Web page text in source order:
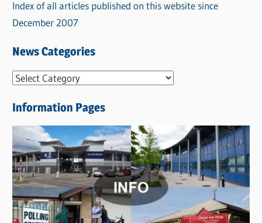
Index of all articles published on this website since
December 2007
News Categories
N
w
s
C
a
t
e
g
Information Pages